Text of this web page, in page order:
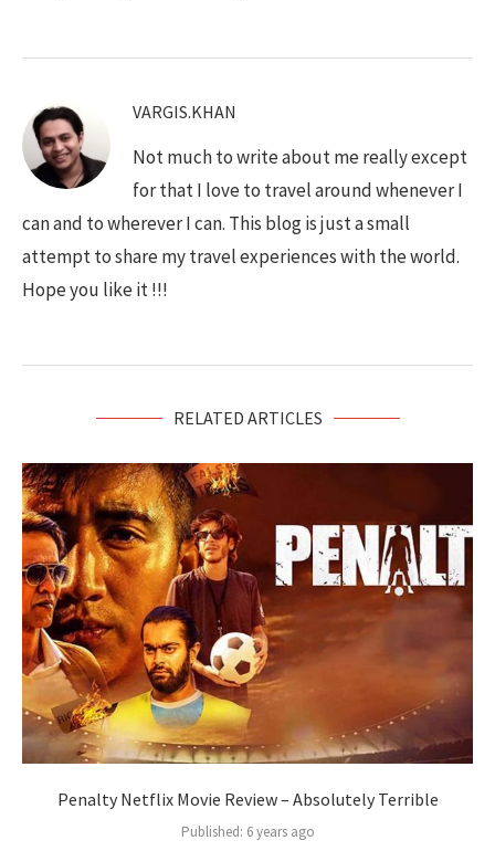
VARGIS.KHAN
Not much to write about me really except
for that I love to travel around whenever I
can and to wherever I can. This blog is just a small
attempt to share my travel experiences with the world.
Hope you like it !!!
RELATED ARTICLES
Penalty Netflix Movie Review – Absolutely Terrible
Published: 6 years ago